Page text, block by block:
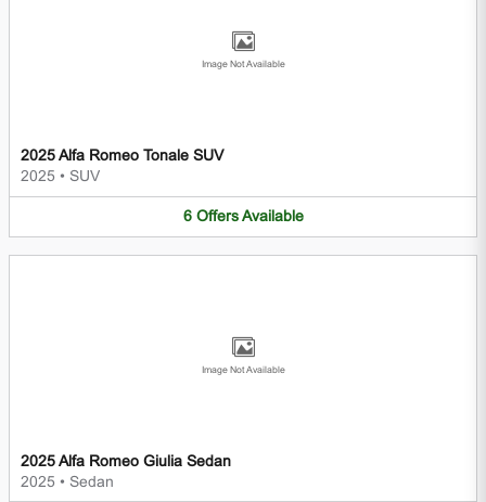
Image Not Available
2025 Alfa Romeo Tonale SUV
2025 • SUV
6 Offers Available
Image Not Available
2025 Alfa Romeo Giulia Sedan
2025 • Sedan